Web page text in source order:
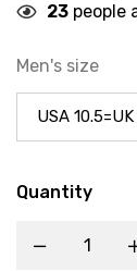
23 people
Men's size
Quantity